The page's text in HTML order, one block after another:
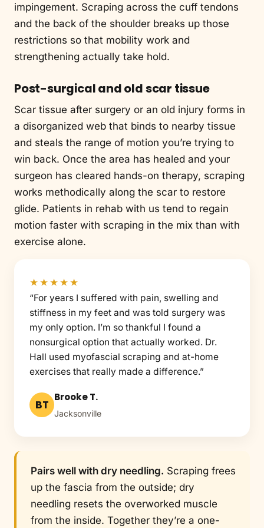
impingement. Scraping across the cuff tendons
and the back of the shoulder breaks up those
restrictions so that mobility work and
strengthening actually take hold.
Post-surgical and old scar tissue
Scar tissue after surgery or an old injury forms in
a disorganized web that binds to nearby tissue
and steals the range of motion you’re trying to
win back. Once the area has healed and your
surgeon has cleared hands-on therapy, scraping
works methodically along the scar to restore
glide. Patients in rehab with us tend to regain
motion faster with scraping in the mix than with
exercise alone.
★★★★★
“For years I suffered with pain, swelling and
stiffness in my feet and was told surgery was
my only option. I’m so thankful I found a
nonsurgical option that actually worked. Dr.
Hall used myofascial scraping and at-home
exercises that really made a difference.”
BT
Brooke T.
Jacksonville
Pairs well with dry needling. Scraping frees
up the fascia from the outside; dry
needling resets the overworked muscle
from the inside. Together they’re a one-